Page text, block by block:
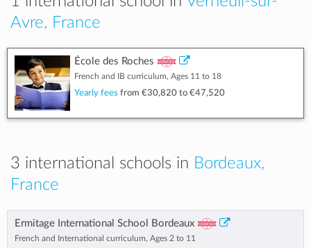
Avre, France
École des Roches
French and IB curriculum, Ages 11 to 18
Yearly fees from €30,820 to €47,520
3 international schools in Bordeaux,
France
Ermitage International School Bordeaux
French and International curriculum, Ages 2 to 11